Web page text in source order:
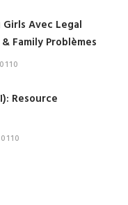
Avec Legal
Family Problèmes
Resource